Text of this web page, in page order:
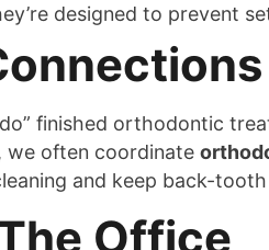
designed to prevent
finished orthodontic
we often coordinate
and keep back-
Office